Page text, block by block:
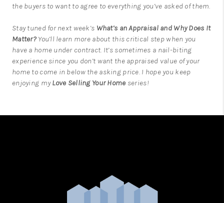
the buyers to want to agree to everything you’ve asked of them.
Stay tuned for next week’s What’s an Appraisal and Why Does It
Matter? You’ll learn more about this critical step when you
have a home under contract. It’s sometimes a nail-biting
experience since you don’t want the appraised value of your
home to come in below the asking price. I hope you keep
enjoying myLove Selling Your Home series!